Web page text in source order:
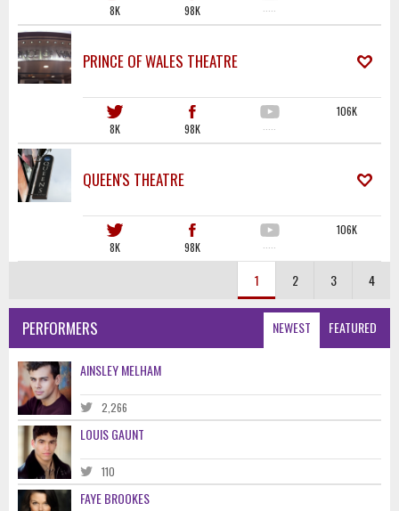
8K 98K ·····
PRINCE OF WALES THEATRE
8K 98K ·····
106K
QUEEN'S THEATRE
8K 98K ·····
106K
1 2 3 4
NEWEST FEATURED
PERFORMERS
AINSLEY MELHAM
2,266
LOUIS GAUNT
110
FAYE BROOKES